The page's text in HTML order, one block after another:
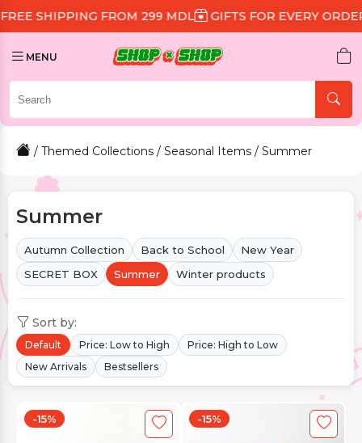
299 MDL GIFTS FOR EVERY ORDER DISCOUNT
MENU
/ Themed Collections / Seasonal Items / Summer
Summer
Autumn Collection Back to School
New Year
SECRET BOX
Summer Winter products
Sort by:
Default Price: Low to High
Price: High to Low
New Arrivals
Bestsellers
-15% -15%